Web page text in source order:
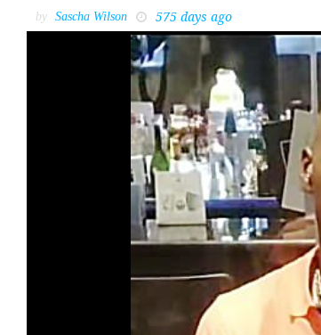
by Sascha Wilson 575 days ago